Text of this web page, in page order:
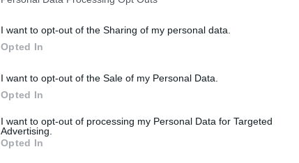
I want to opt-out of the Sharing of my personal data.
Opted In
I want to opt-out of the Sale of my Personal Data.
Opted In
I want to opt-out of processing my Personal Data for Targeted
Advertising.
Opted In